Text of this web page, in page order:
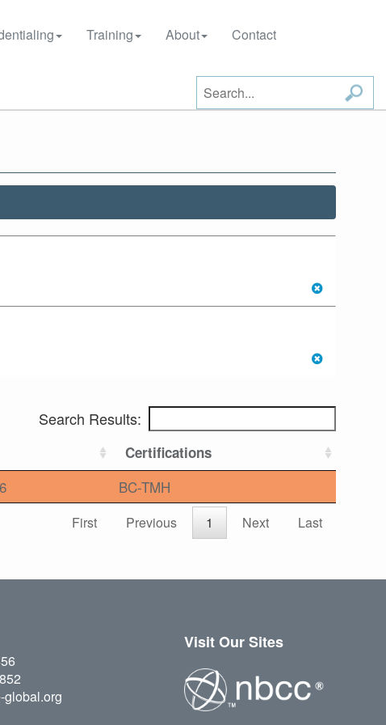
Training About Contact
Search Results:
Certifications
BC-TMH
First Previous 1 Next Last
global.org
Visit Our Sites